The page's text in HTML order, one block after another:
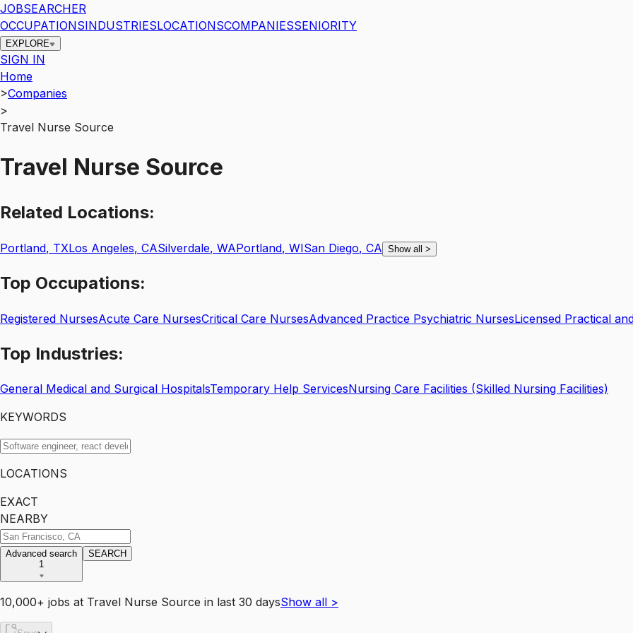
JOBSEARCHER
OCCUPATIONSINDUSTRIESLOCATIONSCOMPANIESSENIORITY
EXPLORE
SIGN IN
Home
>Companies
>
Travel Nurse Source
Travel Nurse Source
Related Locations:
Portland, TXLos Angeles, CASilverdale, WAPortland, WISan Diego, CA Show all >
Top Occupations:
Registered NursesAcute Care NursesCritical Care NursesAdvanced Practice Psychiatric NursesLicensed Practical
Top Industries:
General Medical and Surgical HospitalsTemporary Help ServicesNursing Care Facilities (Skilled Nursing Facilities)
KEYWORDS
LOCATIONS
EXACT
NEARBY
Advanced search
1
SEARCH
10,000+ jobs at Travel Nurse Source in last 30 daysShow all >